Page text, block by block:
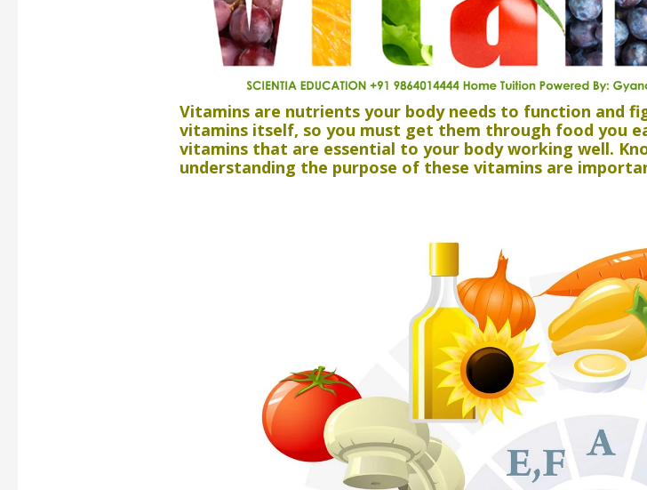
Vitamins are nutrients your body needs to function and
vitamins itself, so you must get them through food you
vitamins that are essential to your body working well.
understanding the purpose of these vitamins are